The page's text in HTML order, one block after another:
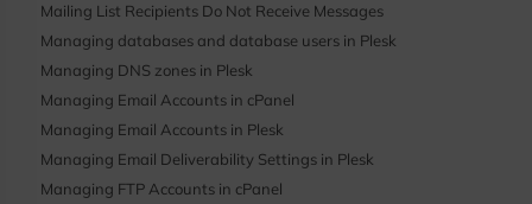
Mailing List Recipients Do Not Receive Messages
Managing databases and database users in Plesk
Managing DNS zones in Plesk
Managing Email Accounts in cPanel
Managing Email Accounts in Plesk
Managing Email Deliverability Settings in Plesk
Managing FTP Accounts in cPanel